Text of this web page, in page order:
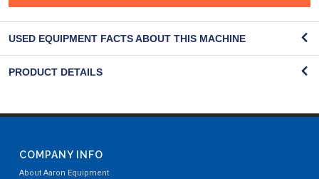
USED EQUIPMENT FACTS ABOUT THIS MACHINE
PRODUCT DETAILS
COMPANY INFO
About Aaron Equipment